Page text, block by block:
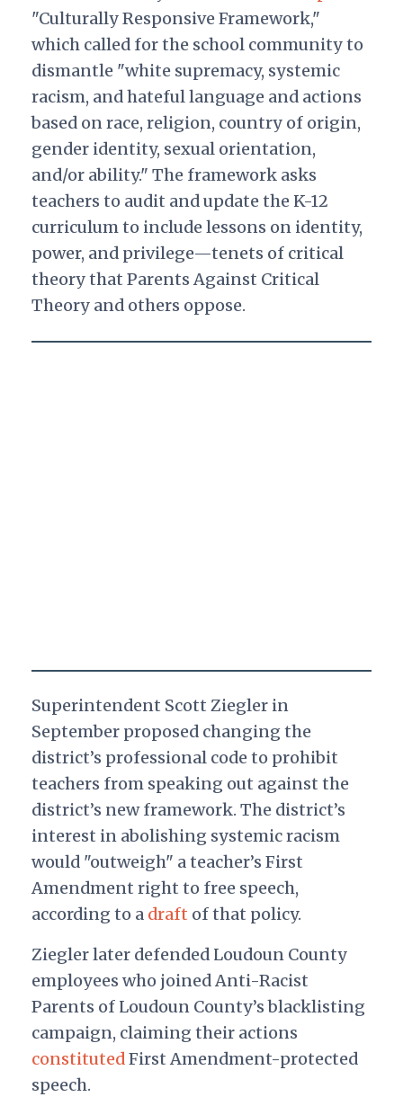
"Culturally Responsive Framework,"
which called for the school community to
dismantle "white supremacy, systemic
racism, and hateful language and actions
based on race, religion, country of origin,
gender identity, sexual orientation,
and/or ability." The framework asks
teachers to audit and update the K-12
curriculum to include lessons on identity,
power, and privilege—tenets of critical
theory that Parents Against Critical
Theory and others oppose.
Superintendent Scott Ziegler in
September proposed changing the
district’s professional code to prohibit
teachers from speaking out against the
district’s new framework. The district’s
interest in abolishing systemic racism
would "outweigh" a teacher’s First
Amendment right to free speech,
according to a draft of that policy.
Ziegler later defended Loudoun County
employees who joined Anti-Racist
Parents of Loudoun County’s blacklisting
campaign, claiming their actions
constitutedFirst Amendment-protected
speech.